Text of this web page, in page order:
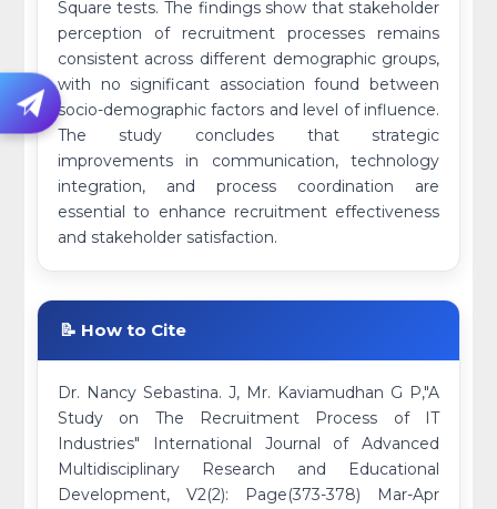
Square tests. The findings show that stakeholder
perception of recruitment processes remains
consistent across different demographic groups,
with no significant association found between
socio-demographic factors and level of influence.
The study concludes that strategic
improvements in communication, technology
integration, and process coordination are
essential to enhance recruitment effectiveness
and stakeholder satisfaction.
📝 How to Cite
Dr. Nancy Sebastina. J, Mr. Kaviamudhan G P,"A
Study on The Recruitment Process of IT
Industries" International Journal of Advanced
Multidisciplinary Research and Educational
Development, V2(2): Page(373-378) Mar-Apr